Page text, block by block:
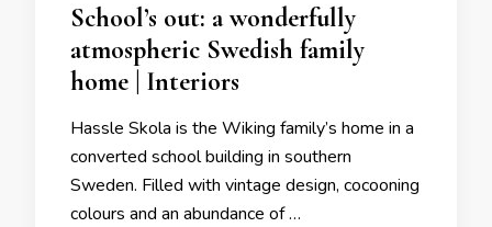
School’s out: a wonderfully
atmospheric Swedish family
home | Interiors
Hassle Skola is the Wiking family’s home in a
converted school building in southern
Sweden. Filled with vintage design, cocooning
colours and an abundance of …